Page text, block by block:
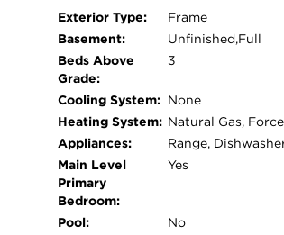
Exterior Type:
Frame
Basement:
Unfinished,Full
Beds Above
Grade:
3
Cooling System: None
Heating System: Natural Gas,
Appliances:
Range,
Main Level
Primary
Bedroom:
Yes
Pool:
No